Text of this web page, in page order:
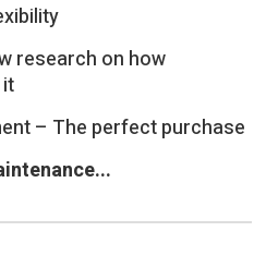
research on how
– The perfect purchase